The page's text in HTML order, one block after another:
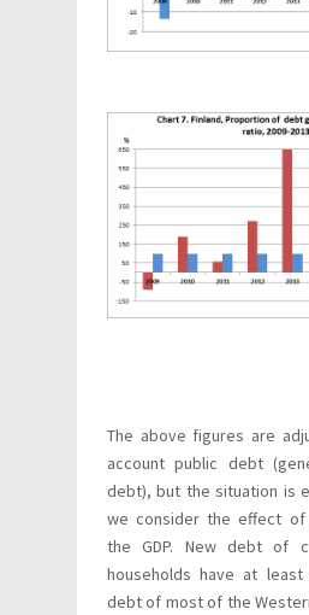
The above figures are
account public debt
debt), but the situation is
we consider the effect
the GDP. New debt of
households have at
debt of most of the